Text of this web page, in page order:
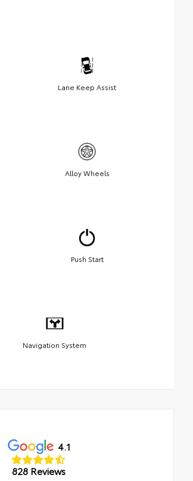
Lane Keep Assist
Alloy Wheels
Push Start
Navigation System
4.1
828 Reviews